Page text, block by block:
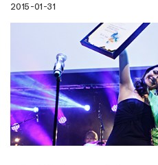
2015-01-31